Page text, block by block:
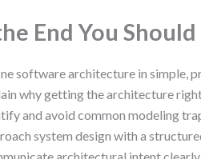
End You
software architecture in simple,
why getting the architecture
and avoid common modeling
system design with a